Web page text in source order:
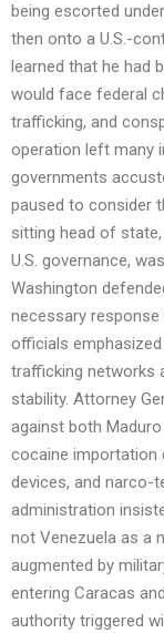
being escorted
then onto a U.S.-
learned that he had
would face federal
trafficking, and
operation left many
governments
paused to consider
sitting head of
U.S. governance,
Washington
necessary response
officials emphasized
trafficking networks
stability. Attorney
against both
cocaine importation
devices, and narco-
administration
not Venezuela as a
augmented by
entering Caracas
authority triggered